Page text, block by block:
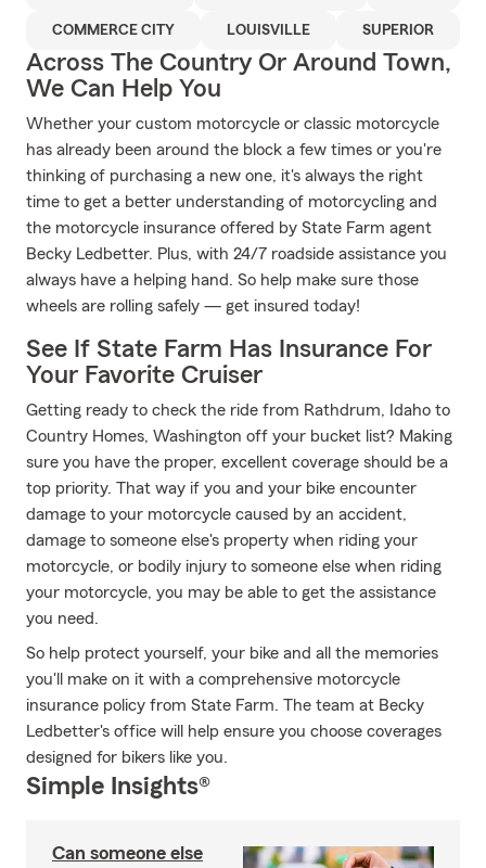
COMMERCE CITY LOUISVILLE SUPERIOR
Across The Country Or Around Town,
We Can Help You
Whether your custom motorcycle or classic motorcycle
has already been around the block a few times or you're
thinking of purchasing a new one, it's always the right
time to get a better understanding of motorcycling and
the motorcycle insurance offered by State Farm agent
Becky Ledbetter. Plus, with 24/7 roadside assistance you
always have a helping hand. So help make sure those
wheels are rolling safely — get insured today!
See If State Farm Has Insurance For
Your Favorite Cruiser
Getting ready to check the ride from Rathdrum, Idaho to
Country Homes, Washington off your bucket list? Making
sure you have the proper, excellent coverage should be a
top priority. That way if you and your bike encounter
damage to your motorcycle caused by an accident,
damage to someone else's property when riding your
motorcycle, or bodily injury to someone else when riding
your motorcycle, you may be able to get the assistance
you need.
So help protect yourself, your bike and all the memories
you'll make on it with a comprehensive motorcycle
insurance policy from State Farm. The team at Becky
Ledbetter's office will help ensure you choose coverages
designed for bikers like you.
Simple Insights®
Can someone else